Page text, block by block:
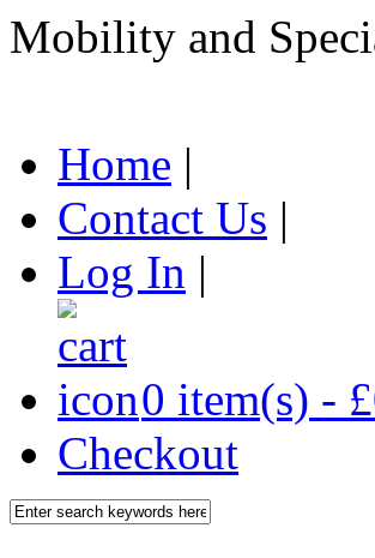
Mobility and
Home |
Contact Us |
Log In |
0 item(s) -
Checkout